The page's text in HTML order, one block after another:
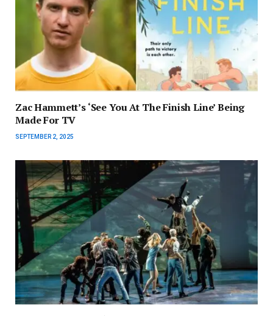
Zac Hammett’s ‘See You At The Finish Line’ Being
Made For TV
SEPTEMBER 2, 2025